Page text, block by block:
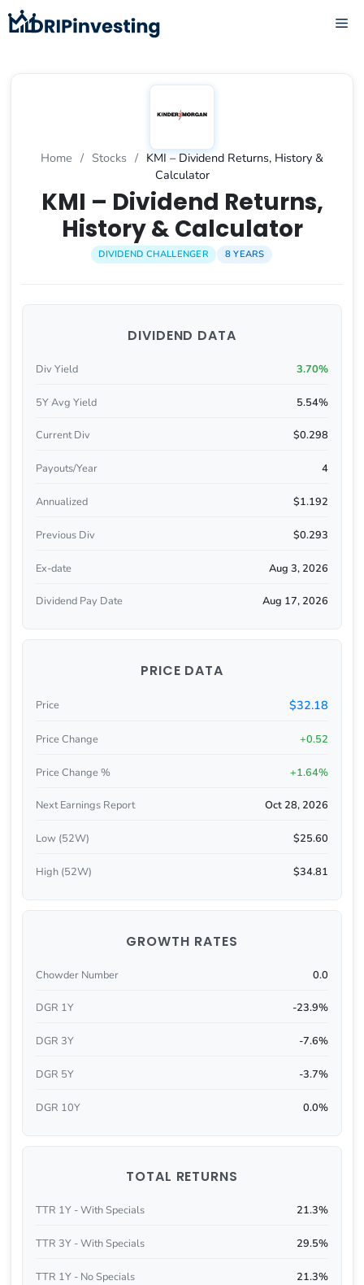
Skip
to
Home / Stocks / KMI – Dividend Returns, History &
Calculator
KMI – Dividend Returns,
History & Calculator
DIVIDEND CHALLENGER 8 YEARS
DIVIDEND DATA
Div Yield 3.70%
5Y Avg Yield 5.54%
Current Div $0.298
Payouts/Year 4
Annualized $1.192
Previous Div $0.293
Ex-date Aug 3, 2026
Dividend Pay Date Aug 17, 2026
PRICE DATA
Price $32.18
Price Change +0.52
Price Change % +1.64%
Next Earnings Report Oct 28, 2026
Low (52W) $25.60
High (52W) $34.81
GROWTH RATES
Chowder Number 0.0
DGR 1Y -23.9%
DGR 3Y -7.6%
DGR 5Y -3.7%
DGR 10Y 0.0%
TOTAL RETURNS
TTR 1Y - With Specials 21.3%
TTR 3Y - With Specials 29.5%
TTR 1Y - No Specials 21.3%